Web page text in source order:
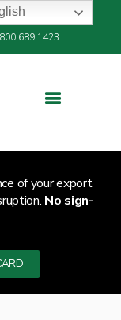
689 1423
of your export
No sign-